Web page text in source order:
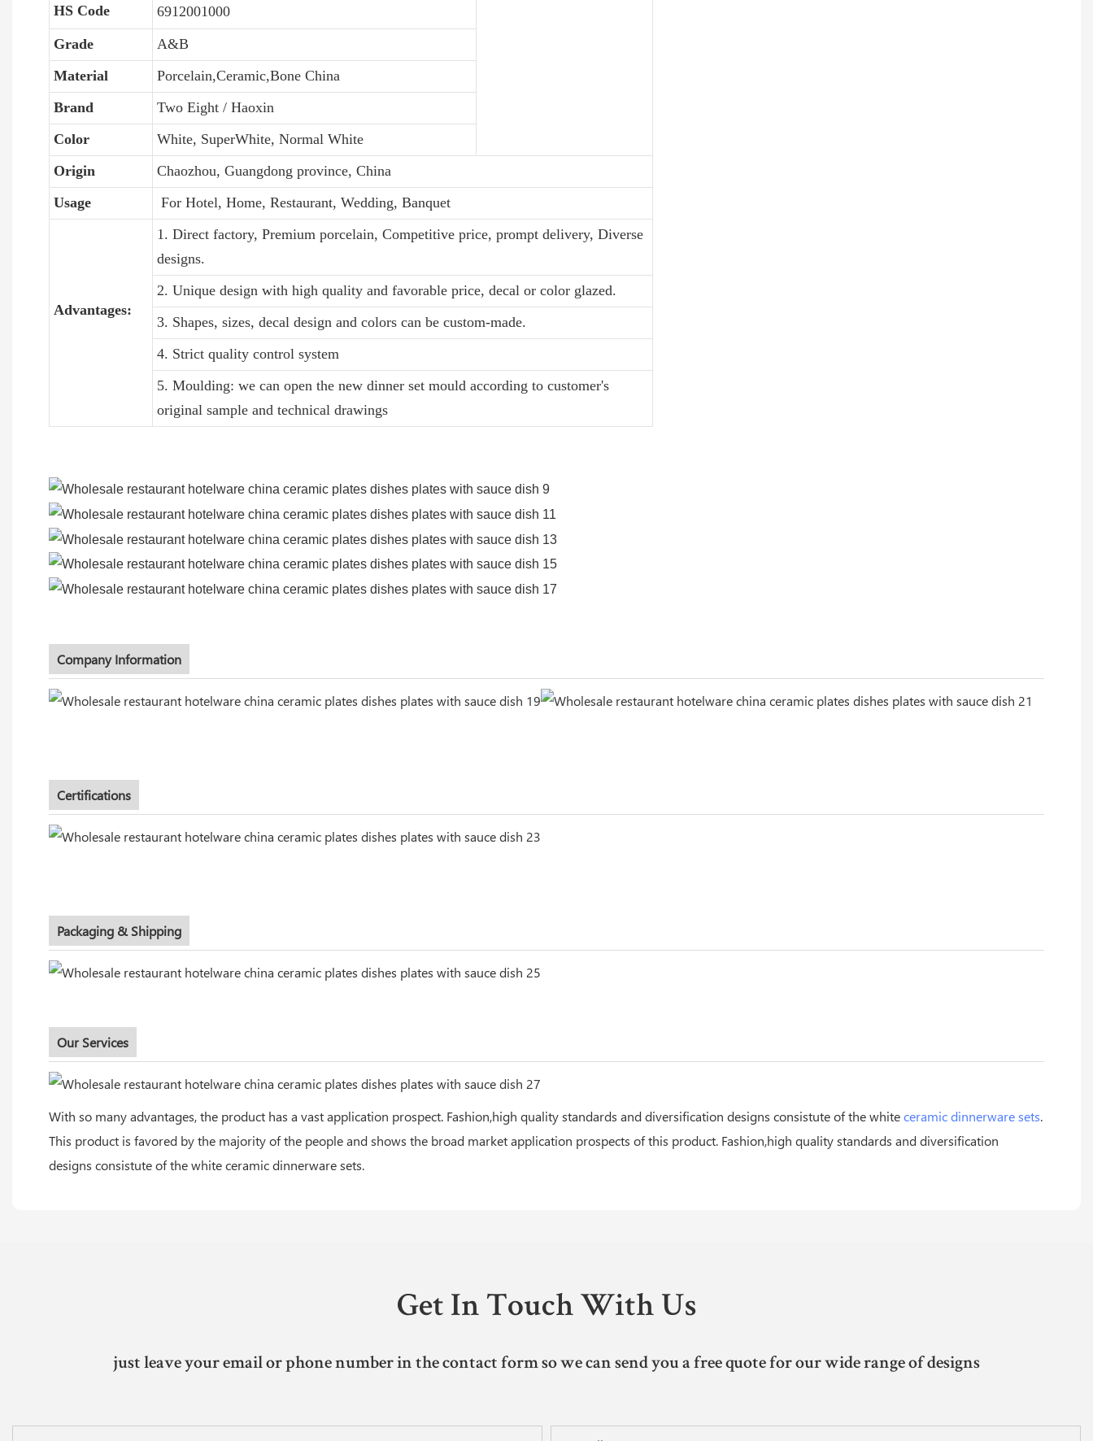
HS Code
6912001000
Grade
A&B
Material
Porcelain,Ceramic,Bone China
Brand
Two Eight / Haoxin
Color
White, SuperWhite, Normal White
Origin
Chaozhou, Guangdong province, China
Usage
For Hotel, Home, Restaurant, Wedding, Banquet
Advantages:
1. Direct factory, Premium porcelain, Competitive price, prompt delivery, Diverse
designs.
2. Unique design with high quality and favorable price, decal or color glazed.
3. Shapes, sizes, decal design and colors can be custom-made.
4. Strict quality control system
5. Moulding: we can open the new dinner set mould according to customer's
original sample and technical drawings
Company Information
Certifications
Packaging & Shipping
Our Services
With so many advantages, the product has a vast application prospect. Fashion,high quality standards and diversification designs consistute of the whiteceramic dinnerware sets.
This product is favored by the majority of the people and shows the broad market application prospects of this product. Fashion,high quality standards and diversification
designs consistute of the white ceramic dinnerware sets.
Get In Touch With Us
just leave your email or phone number in the contact form so we can send you a free quote for our wide range of designs